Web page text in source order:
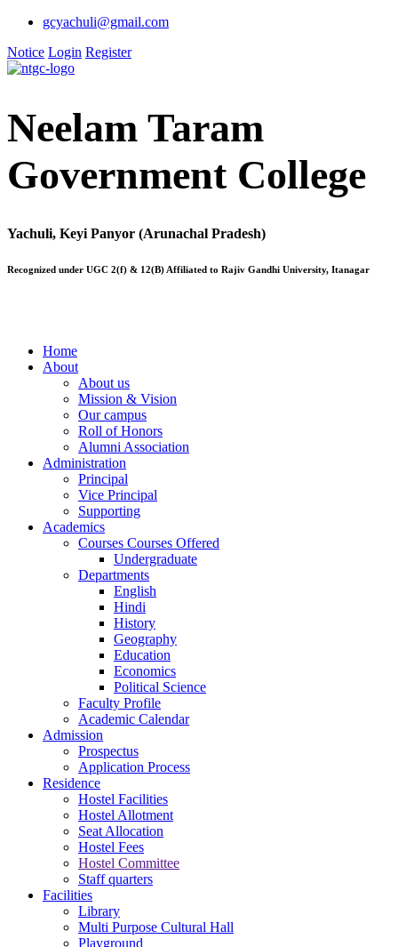
gcyachuli@gmail.com
Notice Login Register
Neelam Taram
Government College
Yachuli, Keyi Panyor (Arunachal Pradesh)
Recognized under UGC 2(f) & 12(B) Affiliated to Rajiv Gandhi University, Itanagar
Home
About
About us
Mission & Vision
Our campus
Roll of Honors
Alumni Association
Administration
Principal
Vice Principal
Supporting
Academics
Courses Courses Offered
Undergraduate
Departments
English
Hindi
History
Geography
Education
Economics
Political Science
Faculty Profile
Academic Calendar
Admission
Prospectus
Application Process
Residence
Hostel Facilities
Hostel Allotment
Seat Allocation
Hostel Fees
Hostel Committee
Staff quarters
Facilities
Library
Multi Purpose Cultural Hall
Playground